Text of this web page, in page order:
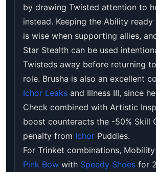
by drawing Twisted attention to
instead. Keeping the Ability
is wise when supporting allies,
Star Stealth can be used
Twisteds away before returning
role. Brusha is also an excellent
Ichor Leaks and Illness III, since
Check combined with Artistic
boost counteracts the -50% Skill
penalty from Ichor Puddles.
For Trinket combinations,
Pink Bow with Speedy Shoes for